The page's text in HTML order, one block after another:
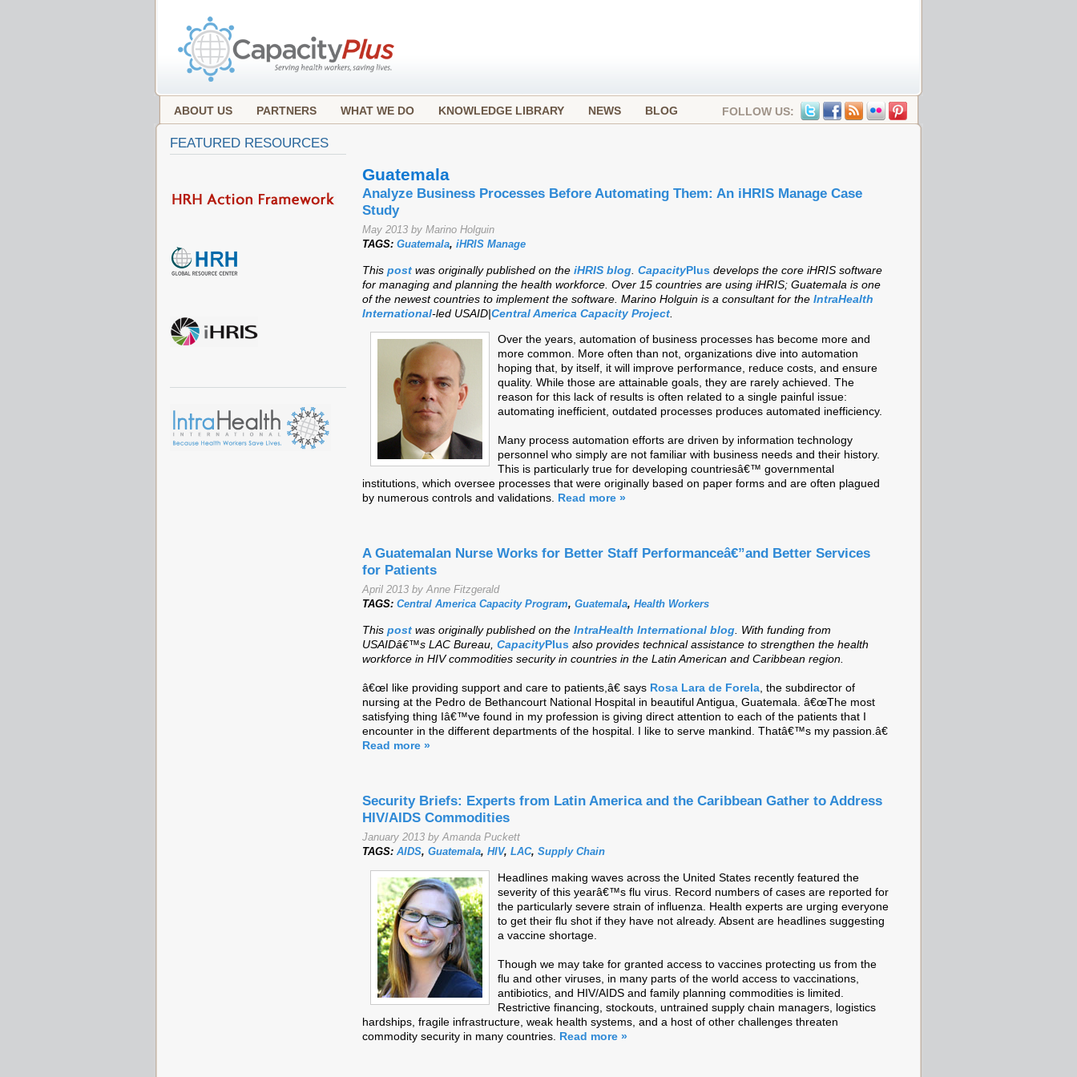
ABOUT US PARTNERS WHAT WE DO KNOWLEDGE LIBRARY NEWS BLOG FOLLOW US:
Guatemala
Analyze Business Processes Before Automating Them: An iHRIS Manage Case
Study
May 2013 by Marino Holguin
TAGS: Guatemala, iHRIS Manage
This post was originally published on the iHRIS blog. CapacityPlus develops the core iHRIS software
for managing and planning the health workforce. Over 15 countries are using iHRIS; Guatemala is one
of the newest countries to implement the software. Marino Holguin is a consultant for the IntraHealth
International-led USAID|Central America Capacity Project.
Over the years, automation of business processes has become more and
more common. More often than not, organizations dive into automation
hoping that, by itself, it will improve performance, reduce costs, and ensure
quality. While those are attainable goals, they are rarely achieved. The
reason for this lack of results is often related to a single painful issue:
automating inefficient, outdated processes produces automated inefficiency.
Many process automation efforts are driven by information technology
personnel who simply are not familiar with business needs and their history.
This is particularly true for developing countriesâ€™ governmental
institutions, which oversee processes that were originally based on paper forms and are often plagued
by numerous controls and validations. Read more »
A Guatemalan Nurse Works for Better Staff Performanceâ€”and Better Services
for Patients
April 2013 by Anne Fitzgerald
TAGS: Central America Capacity Program, Guatemala, Health Workers
This post was originally published on the IntraHealth International blog. With funding from
USAIDâ€™s LAC Bureau, CapacityPlus also provides technical assistance to strengthen the health
workforce in HIV commodities security in countries in the Latin American and Caribbean region.
â€œI like providing support and care to patients,â€ says Rosa Lara de Forela, the subdirector of
nursing at the Pedro de Bethancourt National Hospital in beautiful Antigua, Guatemala. â€œThe most
satisfying thing Iâ€™ve found in my profession is giving direct attention to each of the patients that I
encounter in the different departments of the hospital. I like to serve mankind. Thatâ€™s my passion.â€
Read more »
Security Briefs: Experts from Latin America and the Caribbean Gather to Address
HIV/AIDS Commodities
January 2013 by Amanda Puckett
TAGS: AIDS, Guatemala, HIV, LAC, Supply Chain
Headlines making waves across the United States recently featured the
severity of this yearâ€™s flu virus. Record numbers of cases are reported for
the particularly severe strain of influenza. Health experts are urging everyone
to get their flu shot if they have not already. Absent are headlines suggesting
a vaccine shortage.
Though we may take for granted access to vaccines protecting us from the
flu and other viruses, in many parts of the world access to vaccinations,
antibiotics, and HIV/AIDS and family planning commodities is limited.
Restrictive financing, stockouts, untrained supply chain managers, logistics
hardships, fragile infrastructure, weak health systems, and a host of other challenges threaten
commodity security in many countries. Read more »
FEATURED RESOURCES